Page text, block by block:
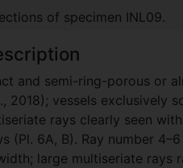
of specimen INL09.
and semi-ring-porous or
2018); vessels
rays clearly seen
(Pl. 6A, B). Ray number
large multiseriate rays